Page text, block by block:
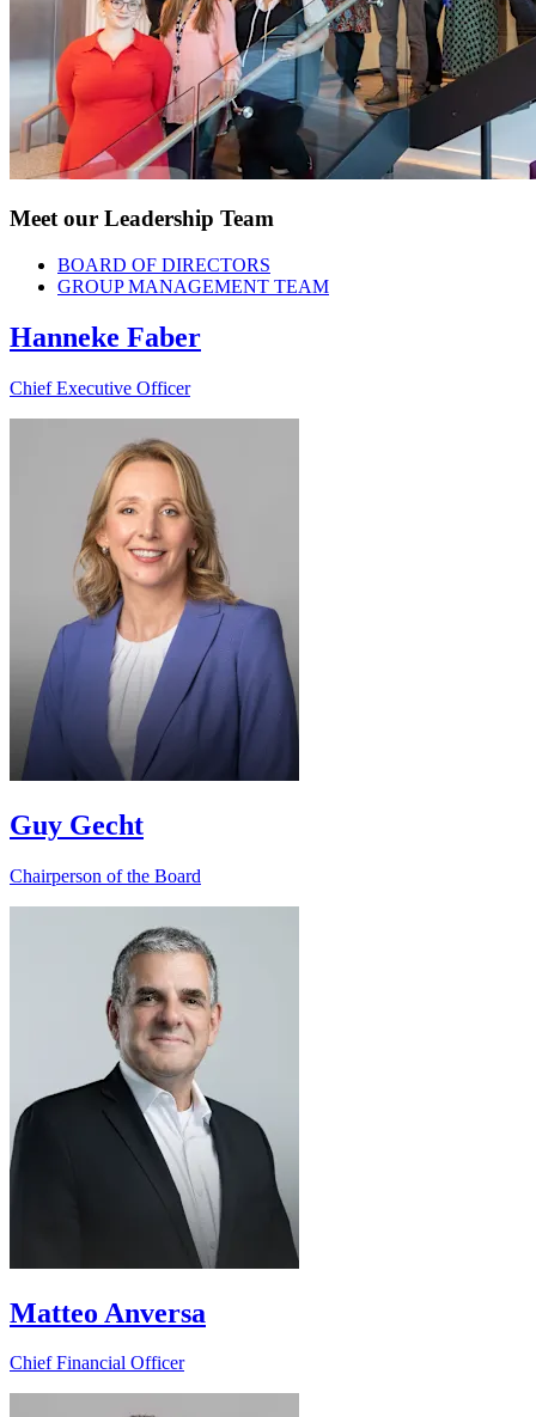
Meet our Leadership Team
BOARD OF DIRECTORS
GROUP MANAGEMENT TEAM
Hanneke Faber
Chief Executive Officer
Guy Gecht
Chairperson of the Board
Matteo Anversa
Chief Financial Officer